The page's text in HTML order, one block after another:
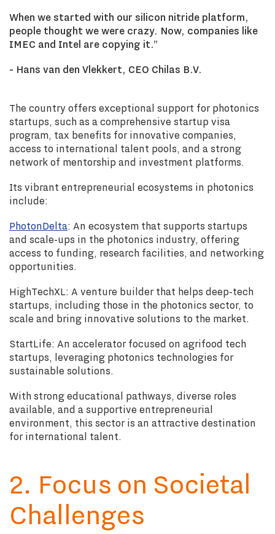
When we started with our silicon nitride platform,
people thought we were crazy. Now, companies like
IMEC and Intel are copying it.”
- Hans van den Vlekkert, CEO Chilas B.V.
The country offers exceptional support for photonics
startups, such as a comprehensive startup visa
program, tax benefits for innovative companies,
access to international talent pools, and a strong
network of mentorship and investment platforms.
Its vibrant entrepreneurial ecosystems in photonics
include:
PhotonDelta: An ecosystem that supports startups
and scale-ups in the photonics industry, offering
access to funding, research facilities, and networking
opportunities.
HighTechXL: A venture builder that helps deep-tech
startups, including those in the photonics sector, to
scale and bring innovative solutions to the market.
StartLife: An accelerator focused on agrifood tech
startups, leveraging photonics technologies for
sustainable solutions.
With strong educational pathways, diverse roles
available, and a supportive entrepreneurial
environment, this sector is an attractive destination
for international talent.
2. Focus on Societal
Challenges